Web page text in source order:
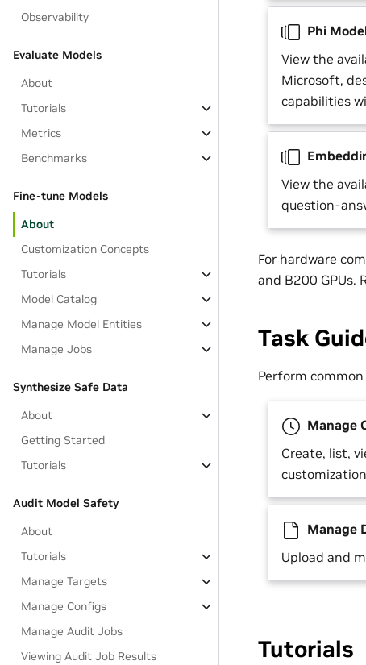
Observability
Evaluate Models
About
Tutorials
Metrics
Benchmarks
Fine-tune Models
About
Customization Concepts
Tutorials
Model Catalog
Manage Model Entities
Manage Jobs
Synthesize Safe Data
About
Getting Started
Tutorials
Audit Model Safety
About
Tutorials
Manage Targets
Manage Configs
Manage Audit Jobs
Viewing Audit Job Results
Phi
View the
Microsoft,
capabilities
View the
question-
For hardware
and B200 GPUs.
Task
Perform
Manage
Create, list,
Manage
Upload and
Tutorials